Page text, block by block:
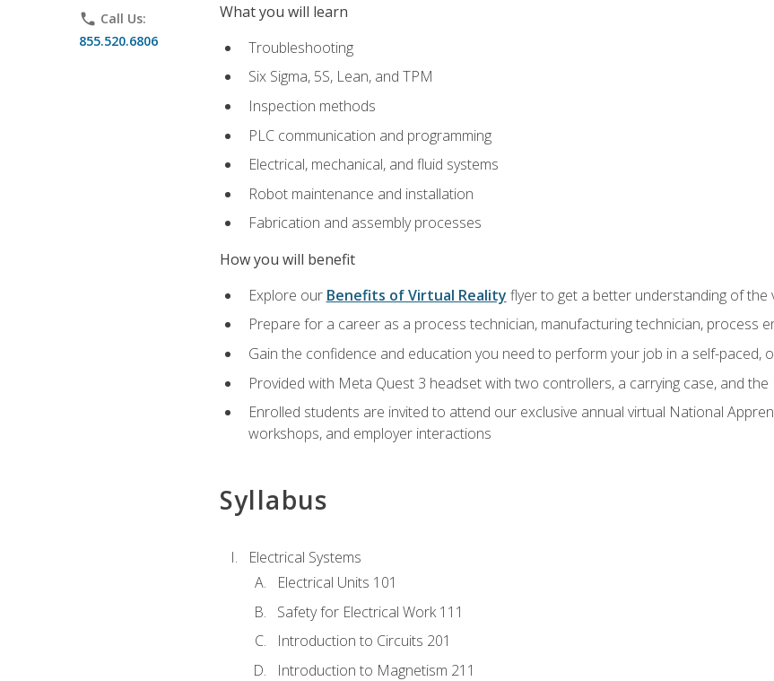
phone Call Us:
855.520.6806
What you will learn
Troubleshooting
Six Sigma, 5S, Lean, and TPM
Inspection methods
PLC communication and programming
Electrical, mechanical, and fluid systems
Robot maintenance and installation
Fabrication and assembly processes
How you will benefit
Explore our Benefits of Virtual Reality flyer to get a better understanding of
Prepare for a career as a process technician, manufacturing technician, process
Gain the confidence and education you need to perform your job in a self-paced,
Provided with Meta Quest 3 headset with two controllers, a carrying case, and the
Enrolled students are invited to attend our exclusive annual virtual National
workshops, and employer interactions
Syllabus
Electrical Systems
Electrical Units 101
Safety for Electrical Work 111
Introduction to Circuits 201
Introduction to Magnetism 211